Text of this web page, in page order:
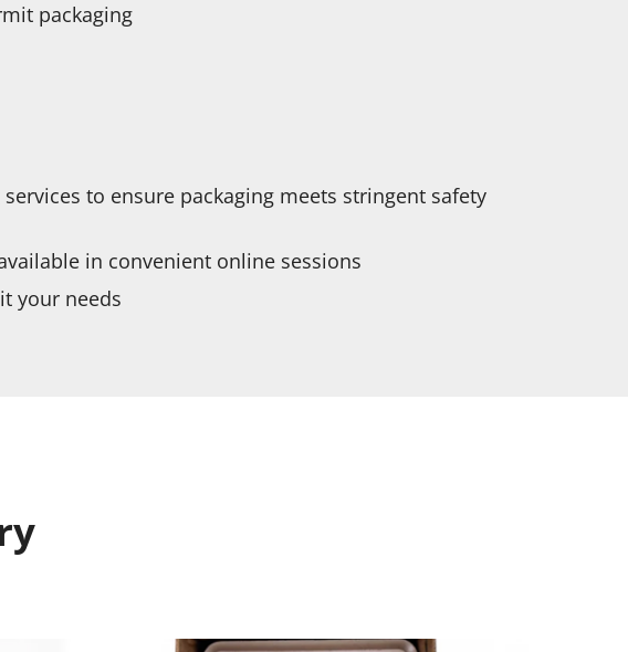
packaging
to ensure packaging meets stringent safety
in convenient online sessions
your needs